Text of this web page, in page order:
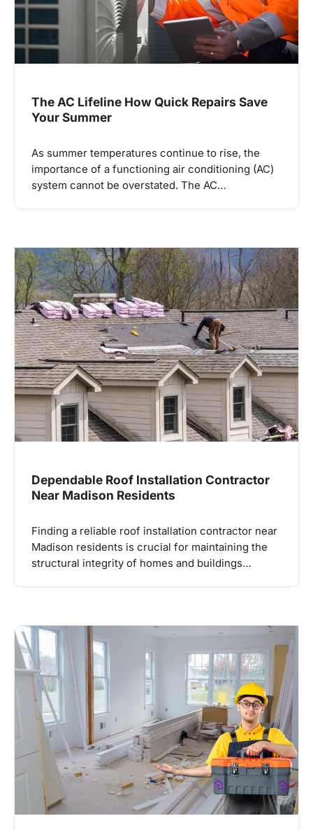
The AC Lifeline How Quick Repairs Save
Your Summer
As summer temperatures continue to rise, the
importance of a functioning air conditioning (AC)
system cannot be overstated. The AC…
Dependable Roof Installation Contractor
Near Madison Residents
Finding a reliable roof installation contractor near
Madison residents is crucial for maintaining the
structural integrity of homes and buildings…